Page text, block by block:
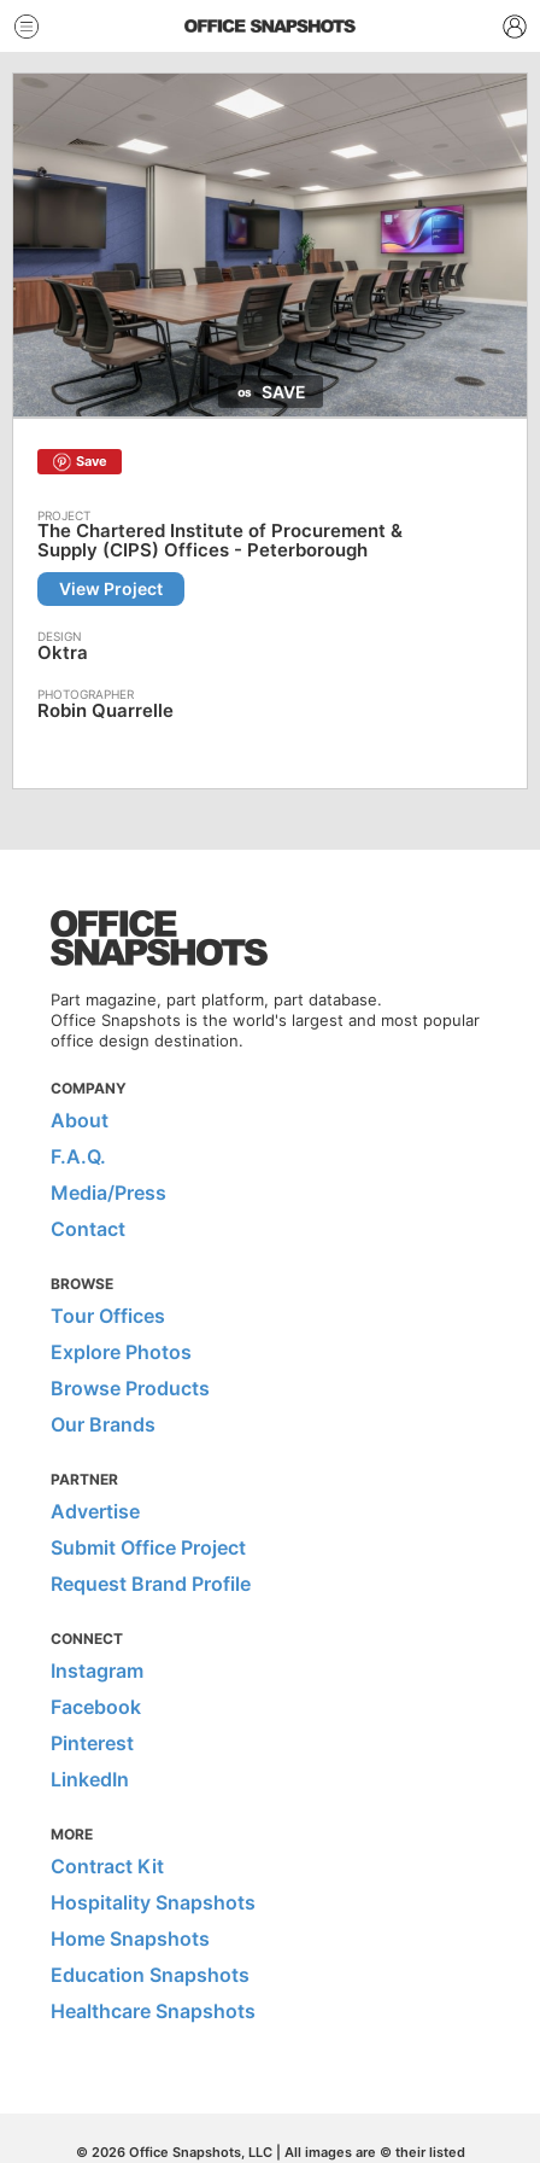
SAVE
Save
The Chartered Institute of Procurement &
Supply (CIPS) Offices - Peterborough
View Project
Oktra
Robin Quarrelle
Part magazine, part platform, part database.
Office Snapshots is the world's largest and most popular
office design destination.
COMPANY
About
F.A.Q.
Media/Press
Contact
BROWSE
Tour Offices
Explore Photos
Browse Products
Our Brands
PARTNER
Advertise
Submit Office Project
Request Brand Profile
CONNECT
Instagram
Facebook
Pinterest
LinkedIn
MORE
Contract Kit
Hospitality Snapshots
Home Snapshots
Education Snapshots
Healthcare Snapshots
© 2026 Office Snapshots, LLC | All images are © their listed